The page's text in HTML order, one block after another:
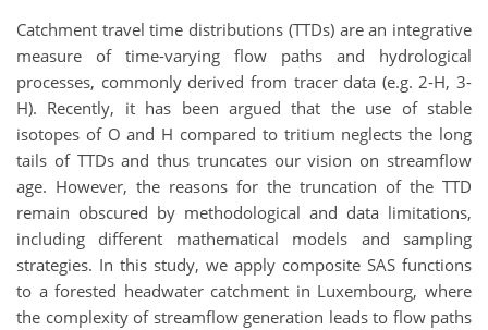
Catchment travel time distributions (TTDs) are an integrative
measure of time-varying flow paths and hydrological
processes, commonly derived from tracer data (e.g. 2-H, 3-
H). Recently, it has been argued that the use of stable
isotopes of O and H compared to tritium neglects the long
tails of TTDs and thus truncates our vision on streamflow
age. However, the reasons for the truncation of the TTD
remain obscured by methodological and data limitations,
including different mathematical models and sampling
strategies. In this study, we apply composite SAS functions
to a forested headwater catchment in Luxembourg, where
the complexity of streamflow generation leads to flow paths